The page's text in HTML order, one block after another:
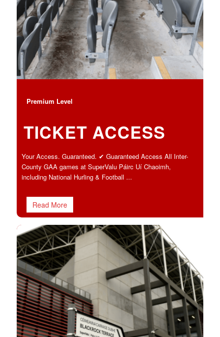
Premium Level
TICKET ACCESS
Your Access. Guaranteed. ✔ Guaranteed Access All Inter-
County GAA games at SuperValu Páirc Uí Chaoimh,
including National Hurling & Football ...
Read More